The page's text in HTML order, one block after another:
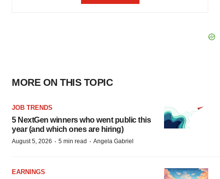
MORE ON THIS TOPIC
JOB TRENDS
5 NextGen winners who went public this
year (and which ones are hiring)
August 5, 2026 · 5 min read · Angela Gabriel
EARNINGS